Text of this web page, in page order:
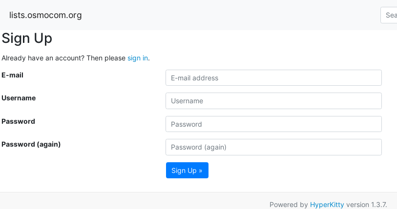
lists.osmocom.org
Sign Up
Already have an account? Then please sign in.
E-mail
Username
Password
Password (again)
Sign Up »
Powered by HyperKittyversion 1.3.7.